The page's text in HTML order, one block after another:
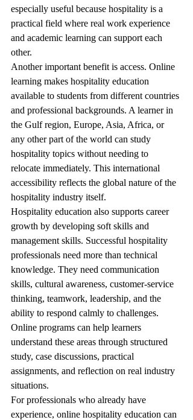
especially useful because hospitality is a
practical field where real work experience
and academic learning can support each
other.
Another important benefit is access. Online
learning makes hospitality education
available to students from different countries
and professional backgrounds. A learner in
the Gulf region, Europe, Asia, Africa, or
any other part of the world can study
hospitality topics without needing to
relocate immediately. This international
accessibility reflects the global nature of the
hospitality industry itself.
Hospitality education also supports career
growth by developing soft skills and
management skills. Successful hospitality
professionals need more than technical
knowledge. They need communication
skills, cultural awareness, customer-service
thinking, teamwork, leadership, and the
ability to respond calmly to challenges.
Online programs can help learners
understand these areas through structured
study, case discussions, practical
assignments, and reflection on real industry
situations.
For professionals who already have
experience, online hospitality education can